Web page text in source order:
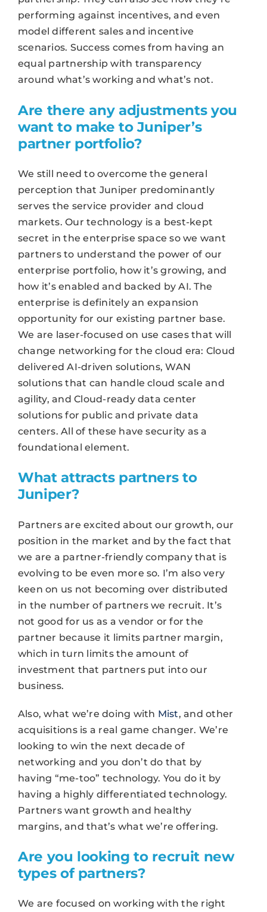
performing against incentives, and even
model different sales and incentive
scenarios. Success comes from having an
equal partnership with transparency
around what’s working and what’s not.
Are there any adjustments you
want to make to Juniper’s
partner portfolio?
We still need to overcome the general
perception that Juniper predominantly
serves the service provider and cloud
markets. Our technology is a best-kept
secret in the enterprise space so we want
partners to understand the power of our
enterprise portfolio, how it’s growing, and
how it’s enabled and backed by AI. The
enterprise is definitely an expansion
opportunity for our existing partner base.
We are laser-focused on use cases that will
change networking for the cloud era: Cloud
delivered AI-driven solutions, WAN
solutions that can handle cloud scale and
agility, and Cloud-ready data center
solutions for public and private data
centers. All of these have security as a
foundational element.
What attracts partners to
Juniper?
Partners are excited about our growth, our
position in the market and by the fact that
we are a partner-friendly company that is
evolving to be even more so. I’m also very
keen on us not becoming over distributed
in the number of partners we recruit. It’s
not good for us as a vendor or for the
partner because it limits partner margin,
which in turn limits the amount of
investment that partners put into our
business.
Also, what we’re doing with Mist, and other
acquisitions is a real game changer. We’re
looking to win the next decade of
networking and you don’t do that by
having “me-too” technology. You do it by
having a highly differentiated technology.
Partners want growth and healthy
margins, and that’s what we’re offering.
Are you looking to recruit new
types of partners?
We are focused on working with the right